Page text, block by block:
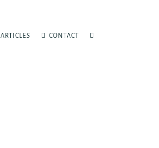
ARTICLES CONTACT